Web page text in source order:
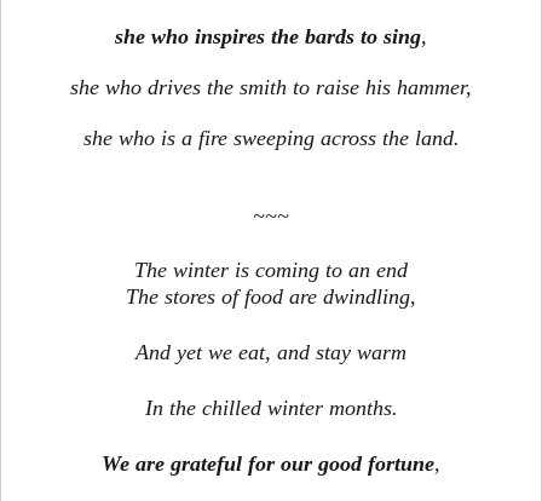
she who inspires the bards to sing,
she who drives the smith to raise his hammer,
she who is a fire sweeping across the land.
~~~
The winter is coming to an end
The stores of food are dwindling,
And yet we eat, and stay warm
In the chilled winter months.
We are grateful for our good fortune,